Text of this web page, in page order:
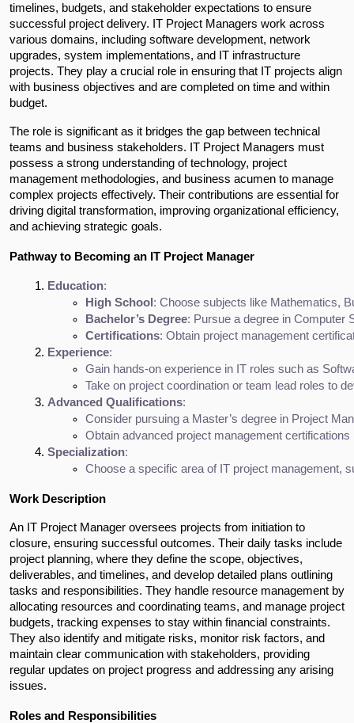
timelines, budgets, and stakeholder expectations to ensure
successful project delivery. IT Project Managers work across
various domains, including software development, network
upgrades, system implementations, and IT infrastructure
projects. They play a crucial role in ensuring that IT projects align
with business objectives and are completed on time and within
budget.
The role is significant as it bridges the gap between technical
teams and business stakeholders. IT Project Managers must
possess a strong understanding of technology, project
management methodologies, and business acumen to manage
complex projects effectively. Their contributions are essential for
driving digital transformation, improving organizational efficiency,
and achieving strategic goals.
Pathway to Becoming an IT Project Manager
Education:
High School : Choose subjects like Mathematics,
Bachelor’s Degree: Pursue a degree in Computer
Certifications: Obtain project management
Experience:
Gain hands-on experience in IT roles such as
Take on project coordination or team lead roles to
Advanced Qualifications:
Consider pursuing a Master’s degree in Project
Obtain advanced project management
Specialization:
Choose a specific area of IT project management,
Work Description
An IT Project Manager oversees projects from initiation to
closure, ensuring successful outcomes. Their daily tasks include
project planning, where they define the scope, objectives,
deliverables, and timelines, and develop detailed plans outlining
tasks and responsibilities. They handle resource management by
allocating resources and coordinating teams, and manage project
budgets, tracking expenses to stay within financial constraints.
They also identify and mitigate risks, monitor risk factors, and
maintain clear communication with stakeholders, providing
regular updates on project progress and addressing any arising
issues.
Roles and Responsibilities